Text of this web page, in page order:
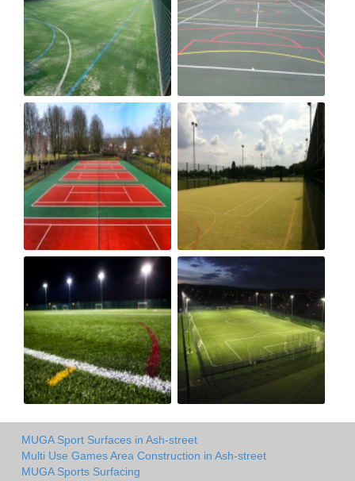
MUGA Sport Surfaces in Ash-street
Multi Use Games Area Construction in Ash-street
MUGA Sports Surfacing